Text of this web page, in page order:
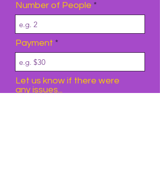
Number of People
Payment
Let us know if there were
any issues...